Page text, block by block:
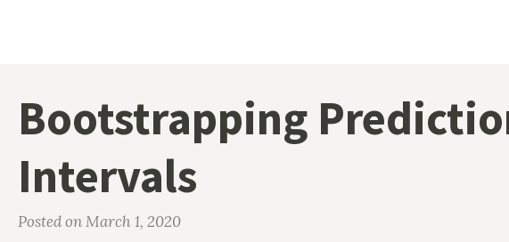
Bootstrapping
Intervals
Posted on March 1, 2020